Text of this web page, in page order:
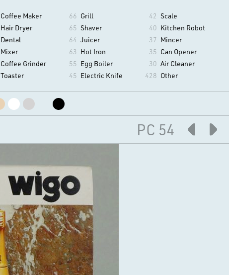
Coffee Maker
Hair Dryer
Dental
Mixer
Coffee Grinder
Toaster
66 Grill
65 Shaver
64 Juicer
63 Hot Iron
55 Egg Boiler
45 Electric Knife
42 Scale
40 Kitchen Robot
37 Mincer
35 Can Opener
30 Air Cleaner
428 Other
PC 54